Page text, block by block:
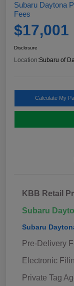
Subaru Daytona
Fees
$17,001
Disclosure
Location:Subaru of
Calculate My
KBB Retail
Subaru
Subaru
Pre-Delivery
Electronic
Private Tag